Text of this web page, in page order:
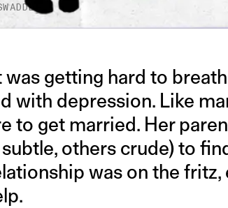
was getting hard to
with depression. Like
to get married. Her
others crude) to
was on the fritz,